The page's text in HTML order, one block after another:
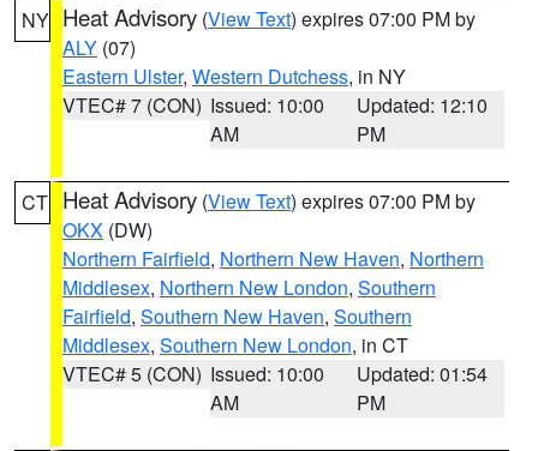
NY Heat Advisory (View Text) expires 07:00 PM by
ALY (07)
Eastern Ulster, Western Dutchess, in NY
VTEC# 7 (CON) Issued: 10:00
AM
Updated: 12:10
PM
CT Heat Advisory (View Text) expires 07:00 PM by
OKX (DW)
Northern Fairfield, Northern New Haven, Northern
Middlesex, Northern New London, Southern
Fairfield, Southern New Haven, Southern
Middlesex, Southern New London, in CT
VTEC# 5 (CON) Issued: 10:00
AM
Updated: 01:54
PM